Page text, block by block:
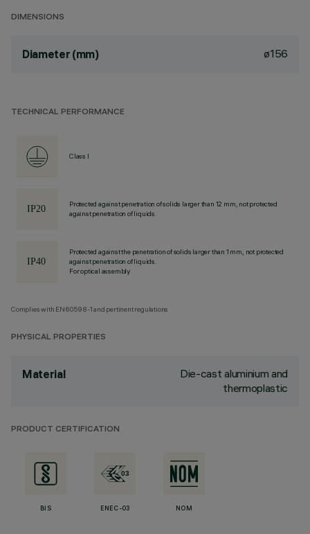
DIMENSIONS
Diameter (mm) ø156
TECHNICAL PERFORMANCE
Class I
Protected against penetration of solids larger than 12 mm, not protected
against penetration of liquids.
Protected against the penetration of solids larger than 1 mm, not protected
against penetration of liquids.
For optical assembly
Complies with EN60598-1 and pertinent regulations
PHYSICAL PROPERTIES
Material
Die-cast aluminium and
thermoplastic
PRODUCT CERTIFICATION
BIS ENEC-03 NOM